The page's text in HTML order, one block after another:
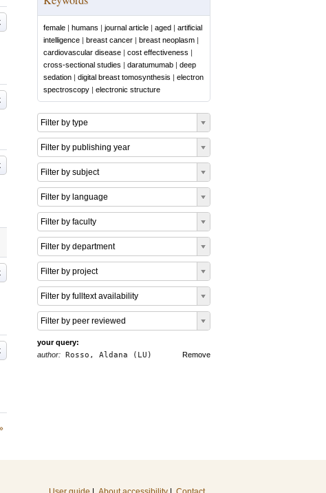
female | humans | journal article | aged | artificial
intelligence | breast cancer | breast neoplasm |
cardiovascular disease | cost effectiveness |
cross-sectional studies | daratumumab | deep
sedation | digital breast tomosynthesis | electron
spectroscopy | electronic structure
Filter by type
Filter by publishing year
Filter by subject
Filter by language
Filter by faculty
Filter by department
Filter by project
Filter by fulltext availability
Filter by peer reviewed
your query:
Remove
author: Rosso, Aldana (LU)